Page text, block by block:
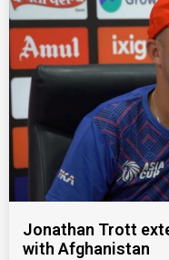
Jonathan Trott
with Afghanistan